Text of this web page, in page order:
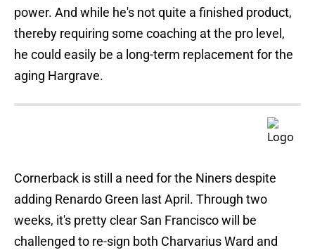
power. And while he's not quite a finished product,
thereby requiring some coaching at the pro level,
he could easily be a long-term replacement for the
aging Hargrave.
Cornerback is still a need for the Niners despite
adding Renardo Green last April. Through two
weeks, it's pretty clear San Francisco will be
challenged to re-sign both Charvarius Ward and